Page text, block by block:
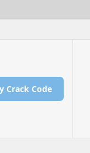
Crack Code